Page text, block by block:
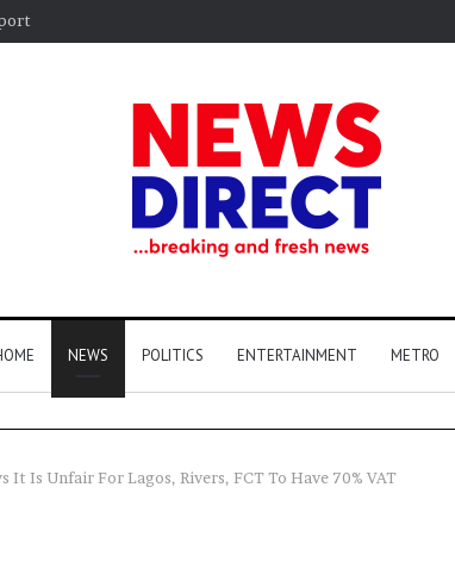
NEWS POLITICS ENTERTAINMENT METRO
It Is Unfair For Lagos, Rivers, FCT To Have 70% VAT